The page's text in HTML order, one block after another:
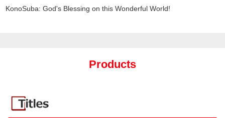
KonoSuba: God's Blessing on this Wonderful World!
Products